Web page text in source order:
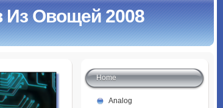
Из Овощей 2008
Home
Analog